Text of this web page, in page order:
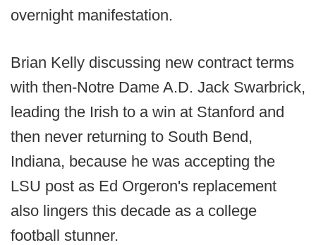
overnight manifestation.
Brian Kelly discussing new contract terms
with then-Notre Dame A.D. Jack Swarbrick,
leading the Irish to a win at Stanford and
then never returning to South Bend,
Indiana, because he was accepting the
LSU post as Ed Orgeron's replacement
also lingers this decade as a college
football stunner.